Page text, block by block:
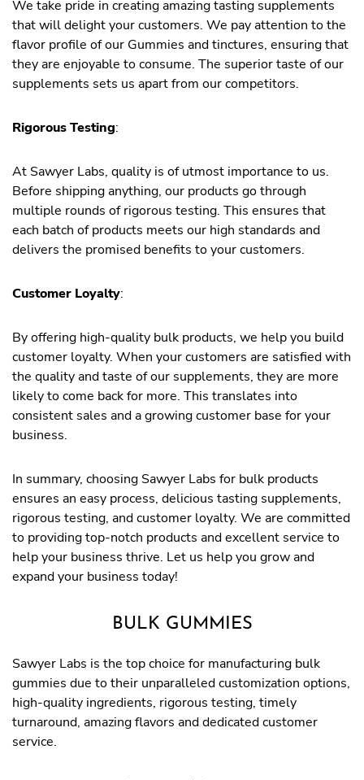
We take pride in creating amazing tasting supplements
that will delight your customers. We pay attention to the
flavor profile of our Gummies and tinctures, ensuring that
they are enjoyable to consume. The superior taste of our
supplements sets us apart from our competitors.
Rigorous Testing:
At Sawyer Labs, quality is of utmost importance to us.
Before shipping anything, our products go through
multiple rounds of rigorous testing. This ensures that
each batch of products meets our high standards and
delivers the promised benefits to your customers.
Customer Loyalty:
By offering high-quality bulk products, we help you build
customer loyalty. When your customers are satisfied with
the quality and taste of our supplements, they are more
likely to come back for more. This translates into
consistent sales and a growing customer base for your
business.
In summary, choosing Sawyer Labs for bulk products
ensures an easy process, delicious tasting supplements,
rigorous testing, and customer loyalty. We are committed
to providing top-notch products and excellent service to
help your business thrive. Let us help you grow and
expand your business today!
BULK GUMMIES
Sawyer Labs is the top choice for manufacturing bulk
gummies due to their unparalleled customization options,
high-quality ingredients, rigorous testing, timely
turnaround, amazing flavors and dedicated customer
service.